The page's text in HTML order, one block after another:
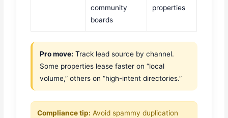
community
boards
properties
Pro move: Track lead source by channel.
Some properties lease faster on “local
volume,” others on “high-intent directories.”
Compliance tip: Avoid spammy duplication